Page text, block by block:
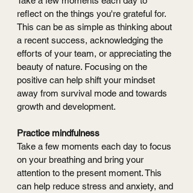
reflect on the things you're grateful for.
This can be as simple as thinking about
a recent success, acknowledging the
efforts of your team, or appreciating the
beauty of nature. Focusing on the
positive can help shift your mindset
away from survival mode and towards
growth and development.
Practice mindfulness
Take a few moments each day to focus
on your breathing and bring your
attention to the present moment. This
can help reduce stress and anxiety, and